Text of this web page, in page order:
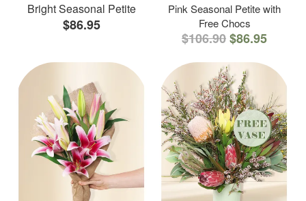
Bright Seasonal Petite
$86.95
Pink Seasonal Petite with
Free Chocs
$106.90$86.95